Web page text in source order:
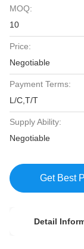
MOQ:
10
Price:
Negotiable
Payment Terms:
L/C,T/T
Supply Ability:
Negotiable
Get Best
Detail